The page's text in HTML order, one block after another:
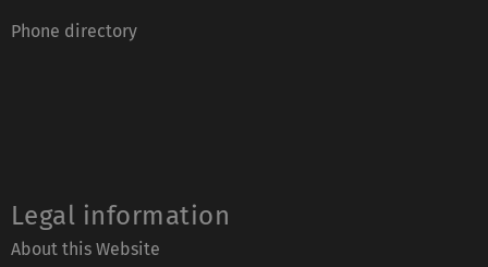
Phone directory
Legal information
About this Website